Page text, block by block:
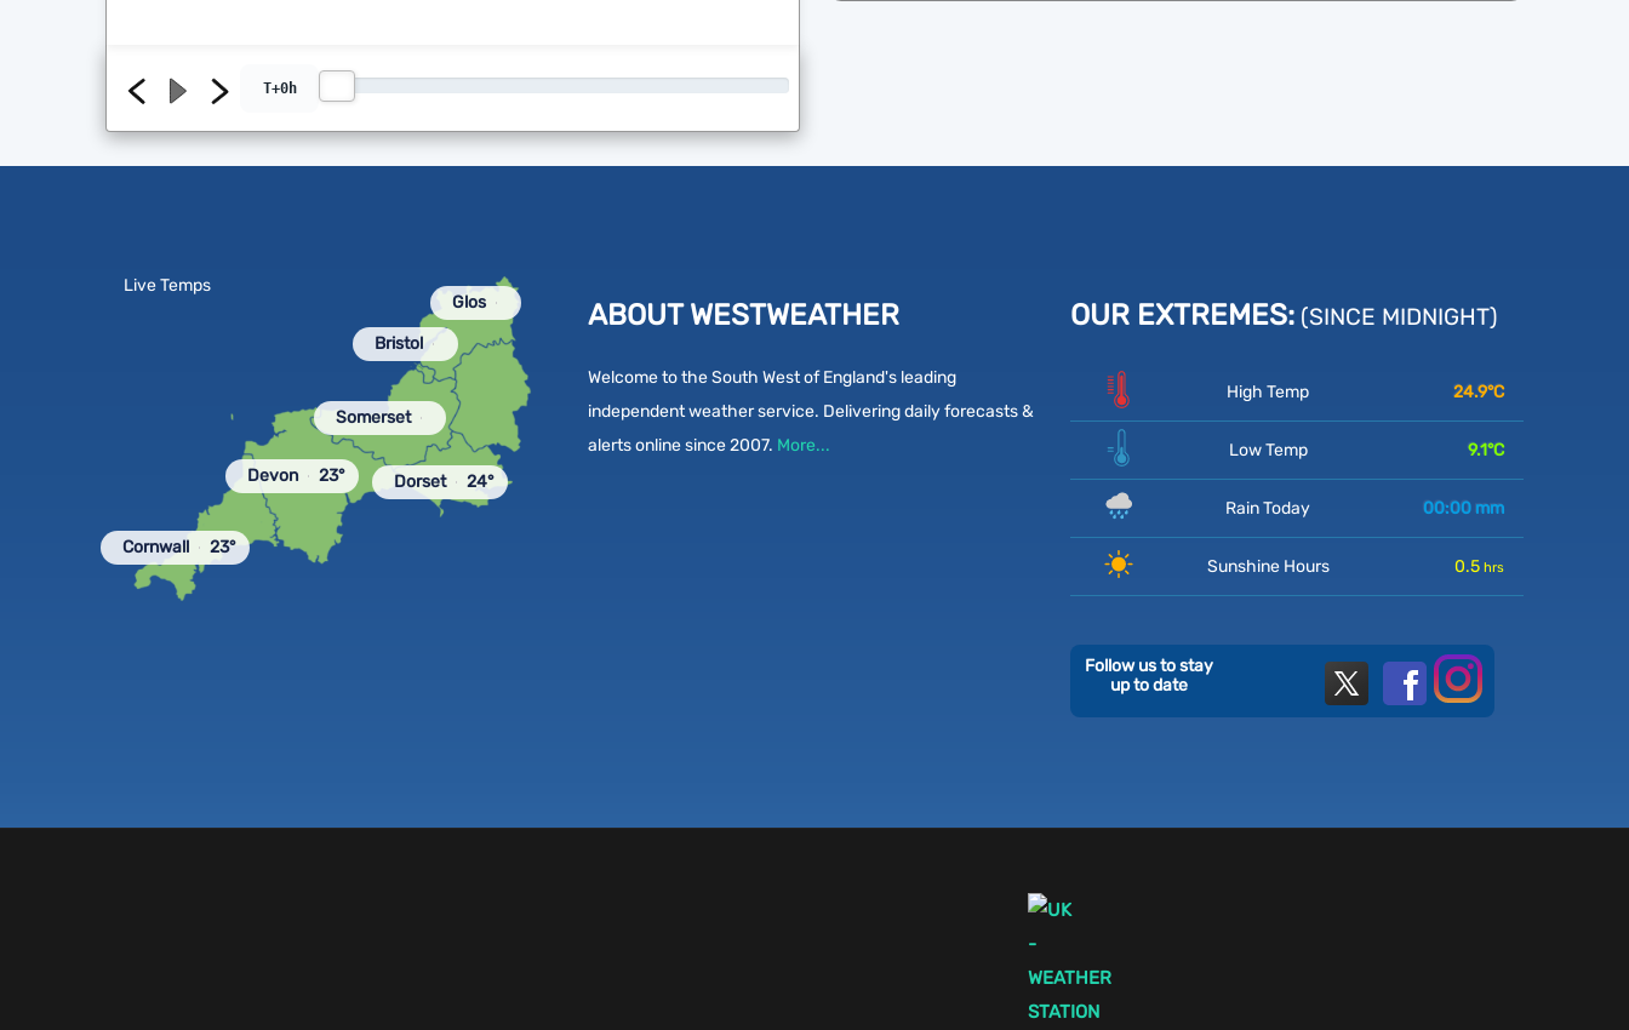
T+0h
Live Temps
Glos
Bristol
Cornwall 23°
Devon 23°
Somerset
Dorset 24°
ABOUT WESTWEATHER
Welcome to the South West of England's leading
independent weather service. Delivering daily forecasts &
alerts online since 2007. More...
OUR EXTREMES: (SINCE MIDNIGHT)
High Temp 24.9°C
Low Temp 9.1°C
Rain Today 00:00 mm
Sunshine Hours 0.5 hrs
Follow us to stay
up to date